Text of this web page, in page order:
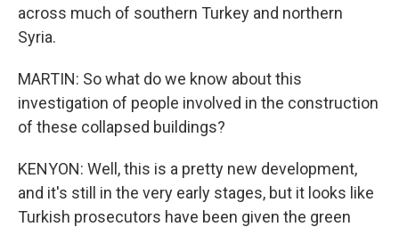
across much of southern Turkey and northern
Syria.
MARTIN: So what do we know about this
investigation of people involved in the construction
of these collapsed buildings?
KENYON: Well, this is a pretty new development,
and it's still in the very early stages, but it looks like
Turkish prosecutors have been given the green